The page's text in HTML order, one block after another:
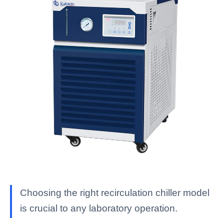
Choosing the right recirculation chiller model
is crucial to any laboratory operation.